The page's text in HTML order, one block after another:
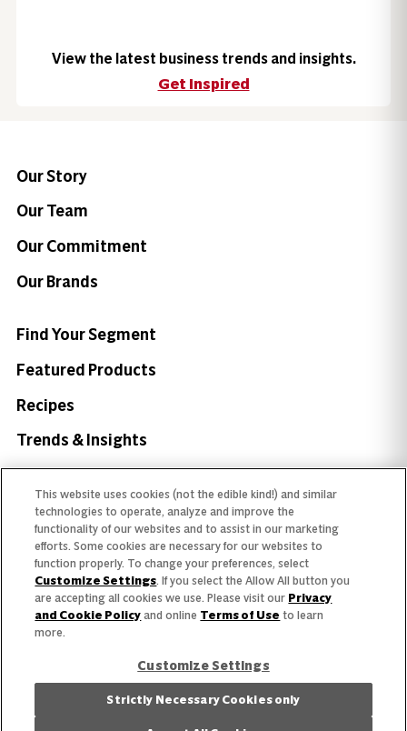
View the latest business trends and insights.
Get Inspired
Our Story
Our Team
Our Commitment
Our Brands
Find Your Segment
Featured Products
Recipes
Trends & Insights
Need help with something?
Call 800.879.7687
800.879.7687
Follow us on Facebook
Follow us on YouTube
Follow us on LinkedIn
Follow us on
This website uses cookies (not the edible kind!) and similar
technologies to operate, analyze and improve the
functionality of our websites and to assist in our marketing
efforts. Some cookies are necessary for our websites to
function properly. To change your preferences, select
Customize Settings. If you select the Allow All button you
are accepting all cookies we use. Please visit our Privacy
and Cookie Policy and online Terms of Use to learn
more.
Customize Settings
Strictly Necessary Cookies only